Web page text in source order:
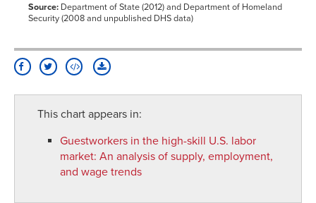
Source: Department of State (2012) and Department of Homeland
Security (2008 and unpublished DHS data)
This chart appears in:
Guestworkers in the high-skill U.S. labor
market: An analysis of supply, employment,
and wage trends